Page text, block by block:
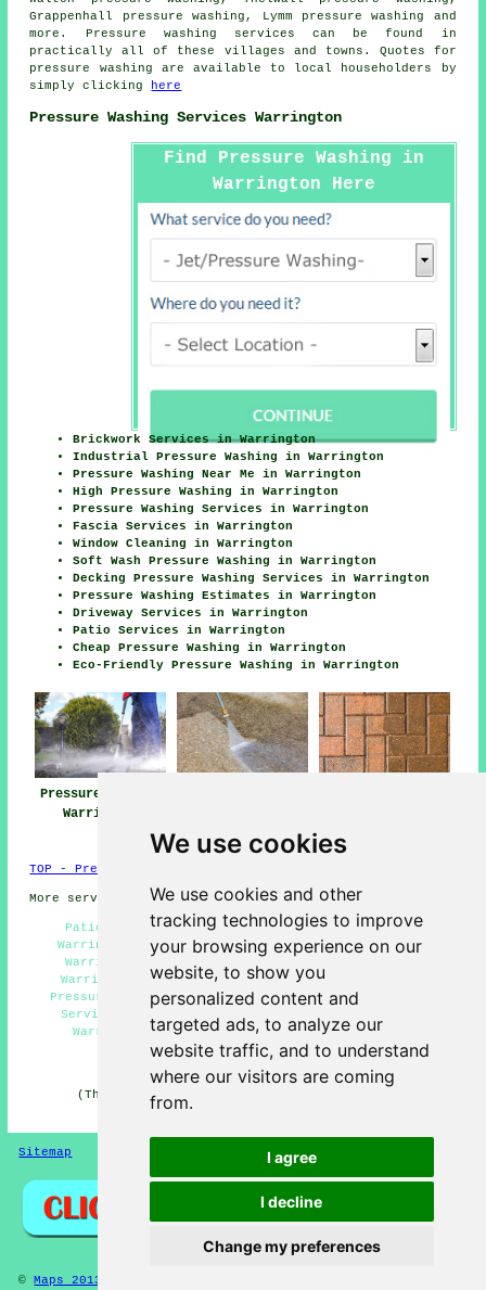
We use cookies
We use cookies and other
tracking technologies to improve
your browsing experience on our
website, to show you
personalized content and
targeted ads, to analyze our
website traffic, and to understand
where our visitors are coming
from.
I agree
I decline
Change my preferences
Grappenhall pressure washing, Lymm pressure washing and
more. Pressure washing services can be found in
practically all of these villages and towns. Quotes for
pressure washing are available to local householders by
simply clicking
here
Pressure Washing Services Warrington
Find Pressure Washing in
Warrington Here
Brickwork Services in Warrington
Industrial Pressure Washing in Warrington
Pressure Washing Near Me in Warrington
High Pressure Washing in Warrington
Pressure Washing Services in Warrington
Fascia Services in Warrington
Window Cleaning in Warrington
Soft Wash Pressure Washing in Warrington
Decking Pressure Washing Services in Warrington
Pressure Washing Estimates in Warrington
Driveway Services in Warrington
Patio Services in Warrington
Cheap Pressure Washing in Warrington
Eco-Friendly Pressure Washing in Warrington
Pressure Washing
Warrington
TOP - Pressure Washing Warrington
More services: Fencing-Garage Conversion
Patio Pressure Washing Warrington - Jet Washing
Warrington - Industrial Pressure Washing Services
Warrington - Domestic Pressure Washing Services
Warrington - Cheap Pressure Washing Warrington -
Pressure Washing Near Warrington - Pressure Washing
Services Warrington - Eco-Friendly Pressure Wash
Warrington - High Pressure Washing Warrington
HOME - PRESSURE WASHING UK
(This pressure washing Warrington content was last
Sitemap
©Maps 2013